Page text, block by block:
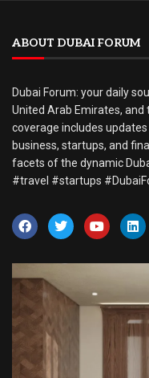
ABOUT DUBAI FORUM
Dubai Forum: your daily
United Arab Emirates, and
coverage includes
business, startups, and
facets of the dynamic
#travel #startups